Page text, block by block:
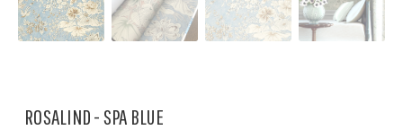
ROSALIND - SPA BLUE